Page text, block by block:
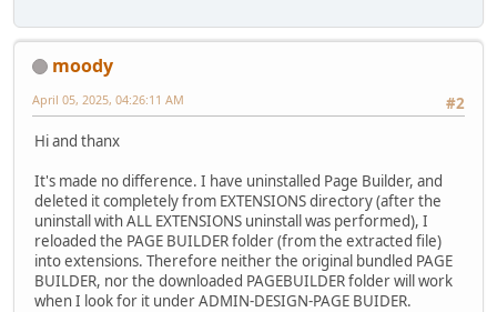
moody
#2
April 05, 2025, 04:26:11 AM
Hi and thanx
It's made no difference. I have uninstalled Page Builder, and
deleted it completely from EXTENSIONS directory (after the
uninstall with ALL EXTENSIONS uninstall was performed), I
reloaded the PAGE BUILDER folder (from the extracted file)
into extensions. Therefore neither the original bundled PAGE
BUILDER, nor the downloaded PAGEBUILDER folder will work
when I look for it under ADMIN-DESIGN-PAGE BUIDER.